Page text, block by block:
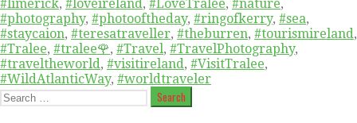
#limerick, #loveireland, #LoveTralee, #nature,
#photography, #photooftheday, #ringofkerry, #sea,
#staycaion, #teresatraveller, #theburren, #tourismireland,
#Tralee, #tralee🌹, #Travel, #TravelPhotography,
#traveltheworld, #visitireland, #VisitTralee,
#WildAtlanticWay, #worldtraveler
Search